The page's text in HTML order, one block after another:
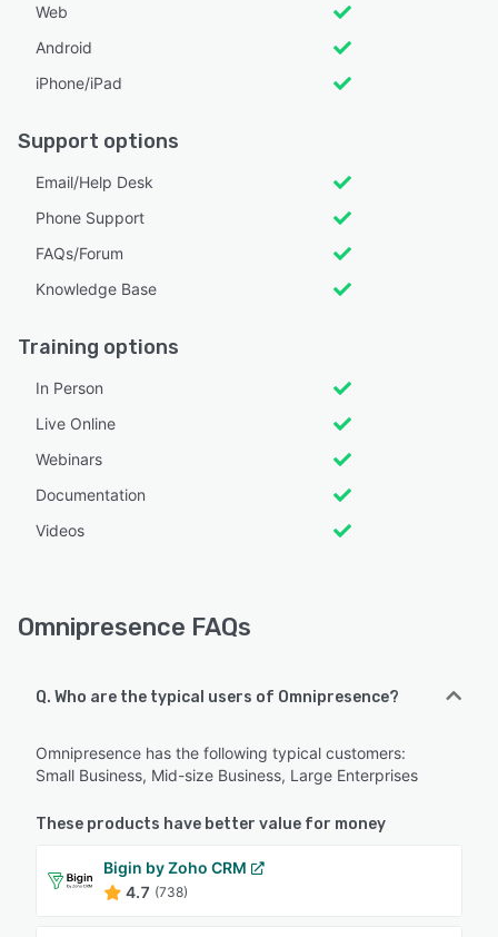
Web
Android
iPhone/iPad
Support options
Email/Help Desk
Phone Support
FAQs/Forum
Knowledge Base
Training options
In Person
Live Online
Webinars
Documentation
Videos
Omnipresence FAQs
Q. Who are the typical users of Omnipresence?
Omnipresence has the following typical customers:
Small Business, Mid-size Business, Large Enterprises
These products have better value for money
Bigin by Zoho CRM
4.7 (738)